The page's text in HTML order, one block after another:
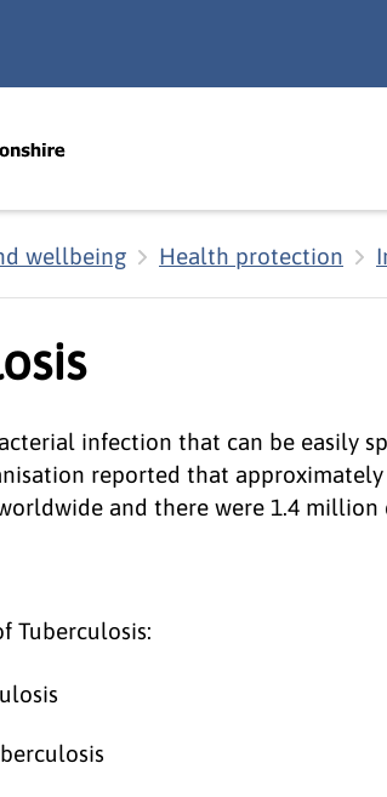
wellbeing Health protection
infection that can be easily
reported that
and there were 1.4 million
Tuberculosis: